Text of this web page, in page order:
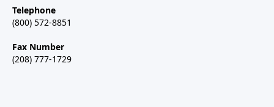
Telephone
(800) 572-8851
Fax Number
(208) 777-1729